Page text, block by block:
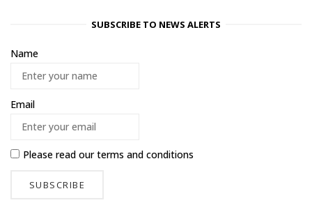
SUBSCRIBE TO NEWS ALERTS
Name
Email
Please read ourterms and conditions